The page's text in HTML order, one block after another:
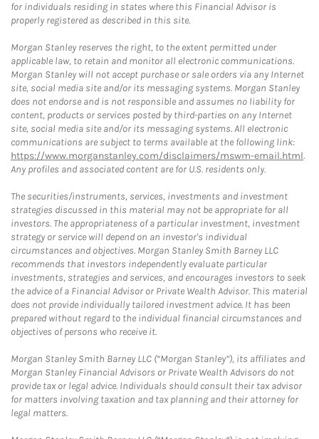
for individuals residing in states where this Financial Advisor is
properly registered as described in this site.
Morgan Stanley reserves the right, to the extent permitted under
applicable law, to retain and monitor all electronic communications.
Morgan Stanley will not accept purchase or sale orders via any Internet
site, social media site and/or its messaging systems. Morgan Stanley
does not endorse and is not responsible and assumes no liability for
content, products or services posted by third-parties on any Internet
site, social media site and/or its messaging systems. All electronic
communications are subject to terms available at the following link:
https://www.morganstanley.com/disclaimers/mswm-email.html.
Any profiles and associated content are for U.S. residents only.
The securities/instruments, services, investments and investment
strategies discussed in this material may not be appropriate for all
investors. The appropriateness of a particular investment, investment
strategy or service will depend on an investor's individual
circumstances and objectives. Morgan Stanley Smith Barney LLC
recommends that investors independently evaluate particular
investments, strategies and services, and encourages investors to seek
the advice of a Financial Advisor or Private Wealth Advisor. This material
does not provide individually tailored investment advice. It has been
prepared without regard to the individual financial circumstances and
objectives of persons who receive it.
Morgan Stanley Smith Barney LLC (“Morgan Stanley”), its affiliates and
Morgan Stanley Financial Advisors or Private Wealth Advisors do not
provide tax or legal advice. Individuals should consult their tax advisor
for matters involving taxation and tax planning and their attorney for
legal matters.